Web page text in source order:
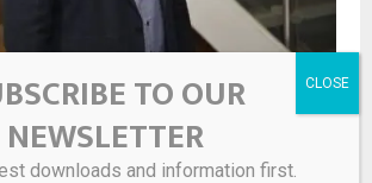
Corporate finance advisory firm
of Northern Ireland
TO OUR
NEWSLETTER
downloads and information first.